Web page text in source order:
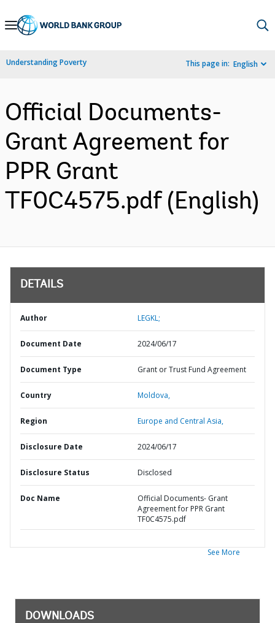
Skip
Navigation
Understanding Poverty This page in: English
Official Documents-
Grant Agreement for
PPR Grant
TF0C4575.pdf (English)
DETAILS
Author LEGKL;
Document Date 2024/06/17
Document Type Grant or Trust Fund Agreement
Country Moldova,
Region Europe and Central Asia,
Disclosure Date 2024/06/17
Disclosure Status Disclosed
Doc Name
Official Documents- Grant
Agreement for PPR Grant
TF0C4575.pdf
See More
DOWNLOADS